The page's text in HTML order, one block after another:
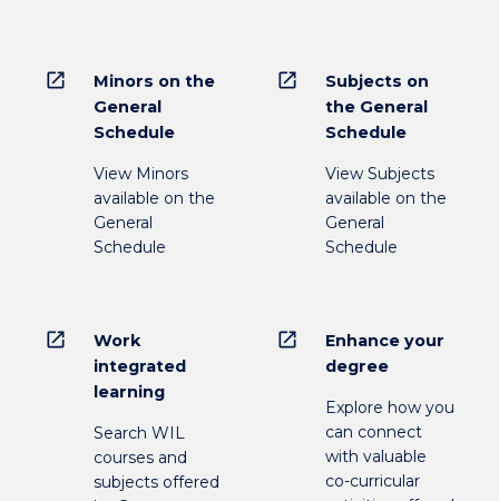
open_in_new
Minors on the
General
Schedule
View Minors
available on the
General
Schedule
open_in_new
Subjects on
the General
Schedule
View Subjects
available on the
General
Schedule
open_in_new
Work
integrated
learning
Search WIL
courses and
subjects offered
open_in_new
Enhance your
degree
Explore how you
can connect
with valuable
co-curricular